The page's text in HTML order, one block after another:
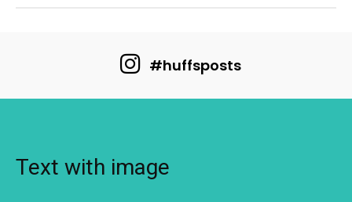
#huffsposts
Text with image